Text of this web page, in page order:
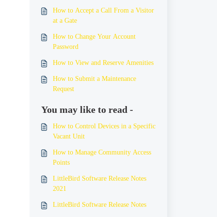
How to Accept a Call From a Visitor
at a Gate
How to Change Your Account
Password
How to View and Reserve Amenities
How to Submit a Maintenance
Request
You may like to read -
How to Control Devices in a Specific
Vacant Unit
How to Manage Community Access
Points
LittleBird Software Release Notes
2021
LittleBird Software Release Notes